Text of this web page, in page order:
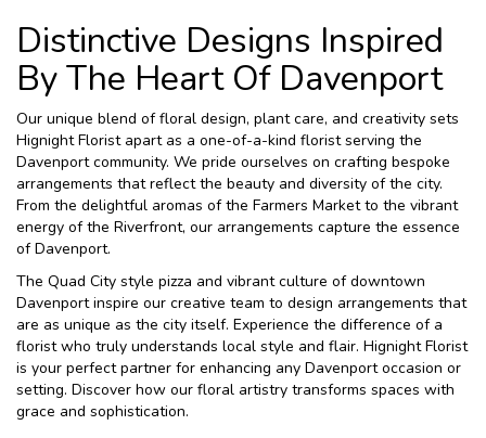
Distinctive Designs Inspired
By The Heart Of Davenport
Our unique blend of floral design, plant care, and creativity sets
Hignight Florist apart as a one-of-a-kind florist serving the
Davenport community. We pride ourselves on crafting bespoke
arrangements that reflect the beauty and diversity of the city.
From the delightful aromas of the Farmers Market to the vibrant
energy of the Riverfront, our arrangements capture the essence
of Davenport.
The Quad City style pizza and vibrant culture of downtown
Davenport inspire our creative team to design arrangements that
are as unique as the city itself. Experience the difference of a
florist who truly understands local style and flair. Hignight Florist
is your perfect partner for enhancing any Davenport occasion or
setting. Discover how our floral artistry transforms spaces with
grace and sophistication.